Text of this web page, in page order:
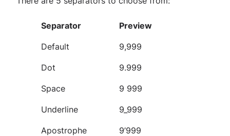
Separator Preview
Default 9,999
Dot 9.999
Space 9 999
Underline 9_999
Apostrophe 9’999